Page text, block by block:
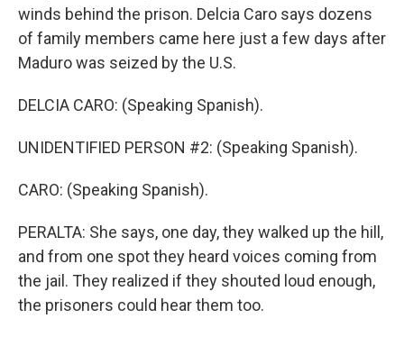
winds behind the prison. Delcia Caro says dozens
of family members came here just a few days after
Maduro was seized by the U.S.
DELCIA CARO: (Speaking Spanish).
UNIDENTIFIED PERSON #2: (Speaking Spanish).
CARO: (Speaking Spanish).
PERALTA: She says, one day, they walked up the hill,
and from one spot they heard voices coming from
the jail. They realized if they shouted loud enough,
the prisoners could hear them too.